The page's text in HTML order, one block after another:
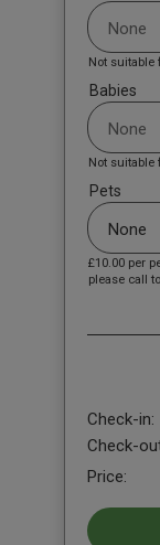
Not suitable
Babies
Not suitable
Pets
£10.00per
please call
Check-in:
Check-
Price: